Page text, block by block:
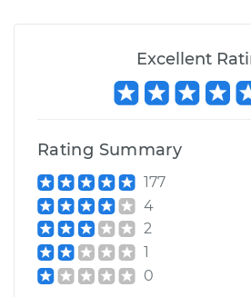
Service type
Estimate
Shop/Dealer Price
Excellent
Rating Summary
177
4
2
1
0